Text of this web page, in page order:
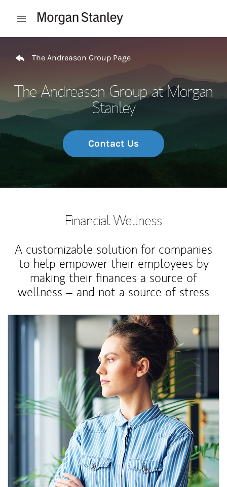
Open mobile menu
The Andreason Group Page
The Andreason Group at Morgan
Stanley
Contact Us
Financial Wellness
A customizable solution for companies
to help empower their employees by
making their finances a source of
wellness – and not a source of stress
Article Image